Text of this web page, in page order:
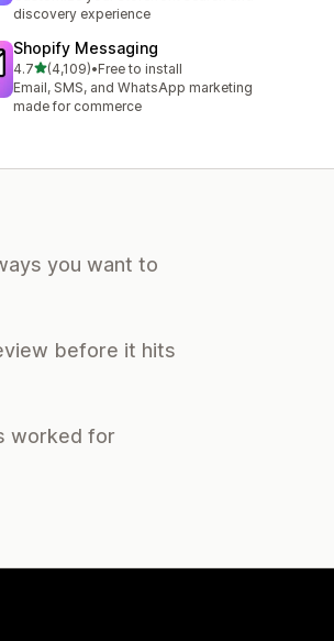
discovery experience
Shopify Messaging
4.7out of 5 stars
(4,109)
4109 total reviews
•Free to install
Email, SMS, and WhatsApp marketing
made for commerce
you want to
before it hits
worked for